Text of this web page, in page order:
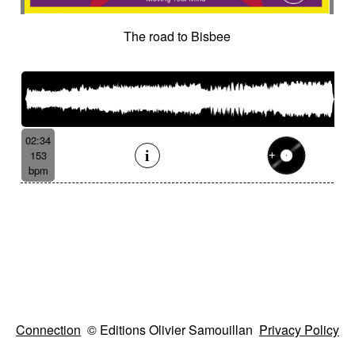
The road to Bisbee
02:34
153
bpm
Connection © Editions Olivier Samouillan Privacy Policy